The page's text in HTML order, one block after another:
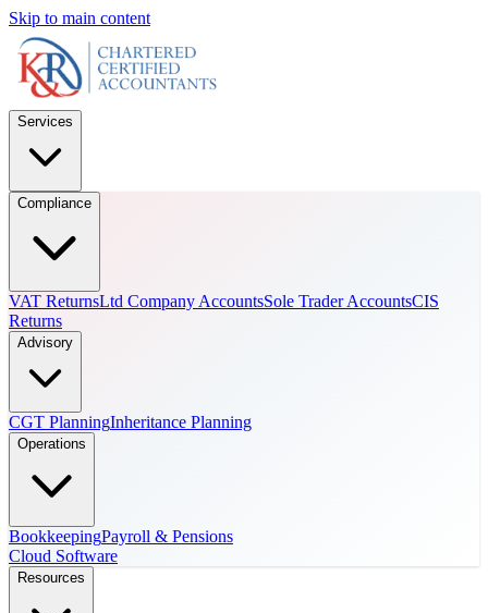
Skip to main content
Services
Compliance
VAT ReturnsLtd Company AccountsSole Trader AccountsCIS
Returns
Advisory
CGT PlanningInheritance Planning
Operations
BookkeepingPayroll & Pensions
Cloud Software
Resources